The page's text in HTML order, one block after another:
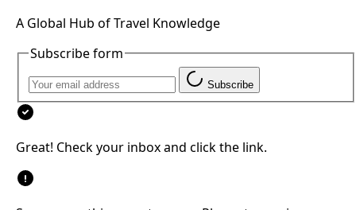
A Global Hub of Travel Knowledge
Subscribe form
Subscribe
Great! Check your inbox and click the link.